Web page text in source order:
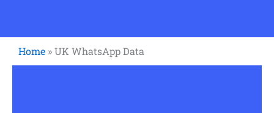
Home »UK WhatsApp Data